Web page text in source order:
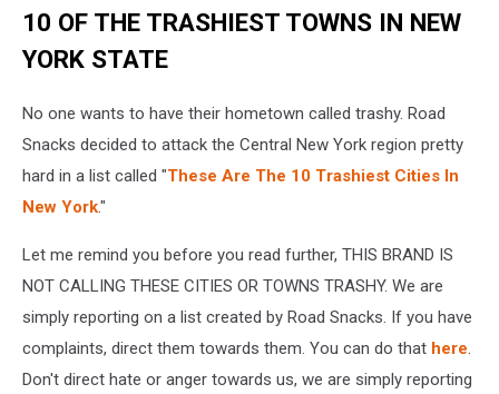
10 OF THE TRASHIEST TOWNS IN NEW
YORK STATE
No one wants to have their hometown called trashy. Road
Snacks decided to attack the Central New York region pretty
hard in a list called "These Are The 10 Trashiest Cities In
New York."
Let me remind you before you read further, THIS BRAND IS
NOT CALLING THESE CITIES OR TOWNS TRASHY. We are
simply reporting on a list created by Road Snacks. If you have
complaints, direct them towards them. You can do that here.
Don't direct hate or anger towards us, we are simply reporting